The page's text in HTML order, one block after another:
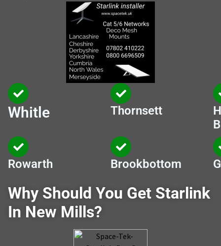
Whitle Thornsett
Rowarth Brookbottom
Why Should You Get Starlink
In New Mills?